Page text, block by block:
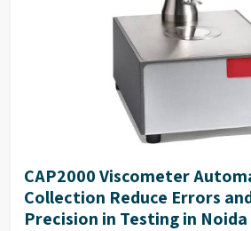
CAP2000 Viscometer
Collection Reduce Errors
Precision in Testing in Noida